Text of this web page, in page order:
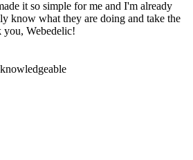
it so simple for me and I'm already
know what they are doing and take the
you, Webedelic!